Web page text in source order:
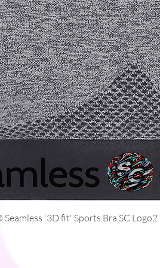
Quick View
'3D fit' Sports Bra SC Logo2